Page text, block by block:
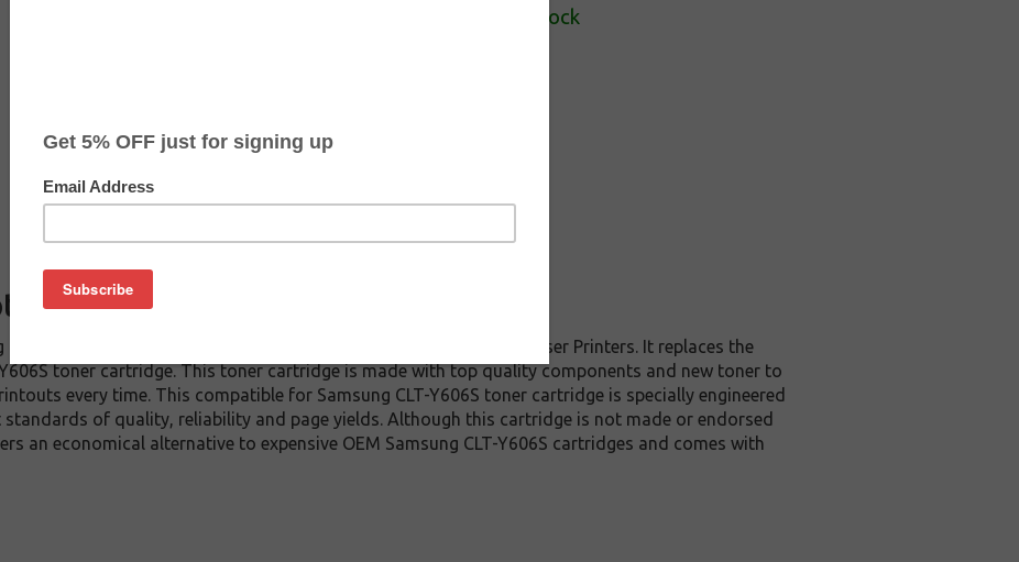
In Stock
Buy 2 for $76.39
Y606S toner cartridge guaranteed to perform with Samsung Laser Printers. It replaces the
Y606S toner cartridge. This toner cartridge is made with top quality components and new toner to
every time. This compatible for Samsung CLT-Y606S toner cartridge is specially engineered
standards of quality, reliability and page yields. Although this cartridge is not made or endorsed
an economical alternative to expensive OEM Samsung CLT-Y606S cartridges and comes with